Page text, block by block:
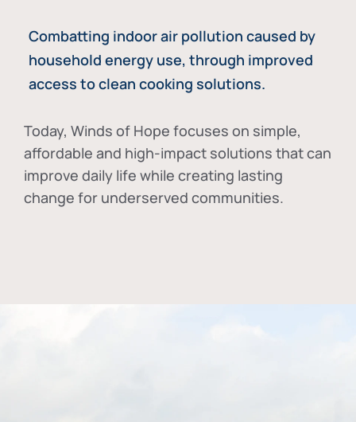
Combatting indoor air pollution caused by
household energy use, through improved
access to clean cooking solutions.
Today, Winds of Hope focuses on simple,
affordable and high-impact solutions that can
improve daily life while creating lasting
change for underserved communities.